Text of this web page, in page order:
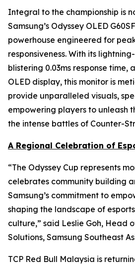
Integral to the championship is
Samsung’s Odyssey OLED
powerhouse engineered for
responsiveness. With its
blistering 0.03ms response time,
OLED display, this monitor is
provide unparalleled visuals,
empowering players to unleash
the intense battles of Counter-
A Regional Celebration of
“The Odyssey Cup represents
celebrates community building
Samsung’s commitment to
shaping the landscape of
culture,” said Leslie Goh, Head
Solutions, Samsung Southeast
TCP Red Bull Malaysia is